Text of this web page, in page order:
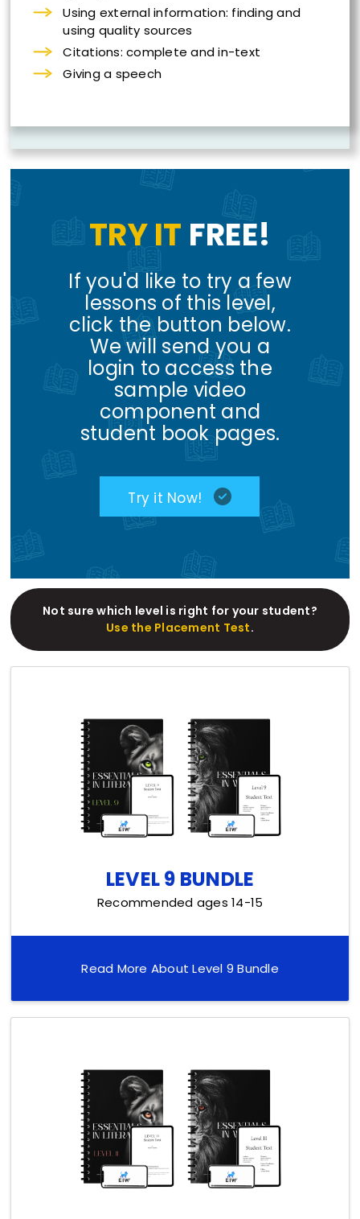
Using external information: finding and
using quality sources
Citations: complete and in-text
Giving a speech
TRY IT FREE!
If you'd like to try a few
lessons of this level,
click the button below.
We will send you a
login to access the
sample video
component and
student book pages.
Try it Now!
Not sure which level is right for your student?
Use the Placement Test.
LEVEL 9 BUNDLE
Recommended ages 14-15
Read More About Level 9 Bundle